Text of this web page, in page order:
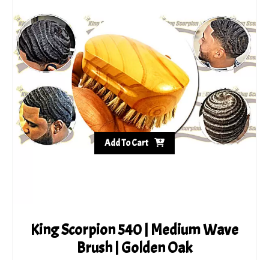
King Scorpion 540 | Medium Wave
Brush | Golden Oak
Add To Cart